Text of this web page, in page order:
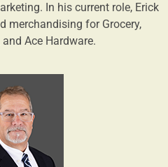
In his current role, Erick
merchandising for Grocery,
and Ace Hardware.